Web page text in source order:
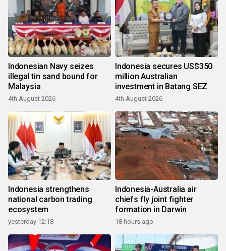
Indonesian Navy seizes
illegal tin sand bound for
Malaysia
4th August 2026
Indonesia secures US$350
million Australian
investment in Batang SEZ
4th August 2026
Indonesia strengthens
national carbon trading
ecosystem
yesterday 12:18
Indonesia-Australia air
chiefs fly joint fighter
formation in Darwin
18 hours ago